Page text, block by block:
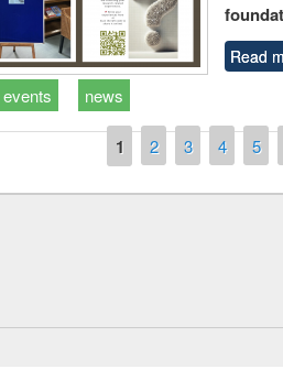
Read
events news
1 2 3 4 5
National